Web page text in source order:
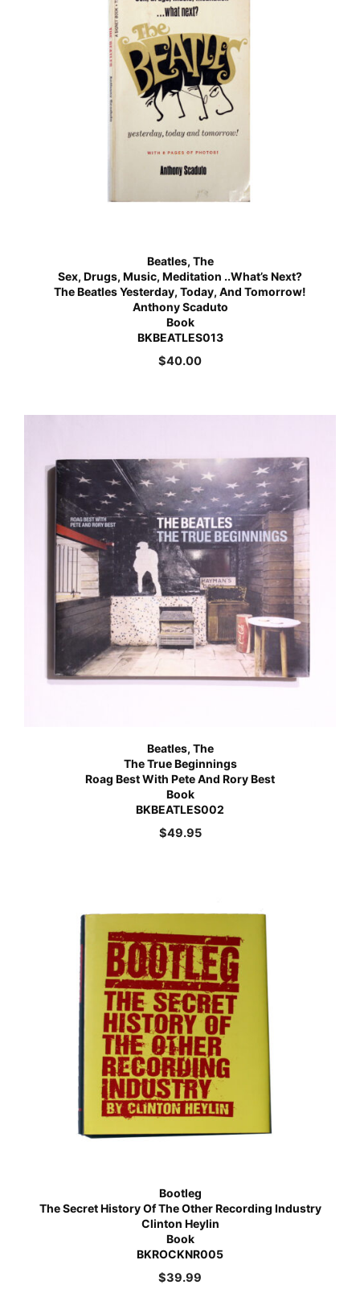
Beatles, The
Sex, Drugs, Music, Meditation ..What’s Next?
The Beatles Yesterday, Today, And Tomorrow!
Anthony Scaduto
Book
BKBEATLES013
$40.00
Beatles, The
The True Beginnings
Roag Best With Pete And Rory Best
Book
BKBEATLES002
$49.95
Bootleg
The Secret History Of The Other Recording Industry
Clinton Heylin
Book
BKROCKNR005
$39.99